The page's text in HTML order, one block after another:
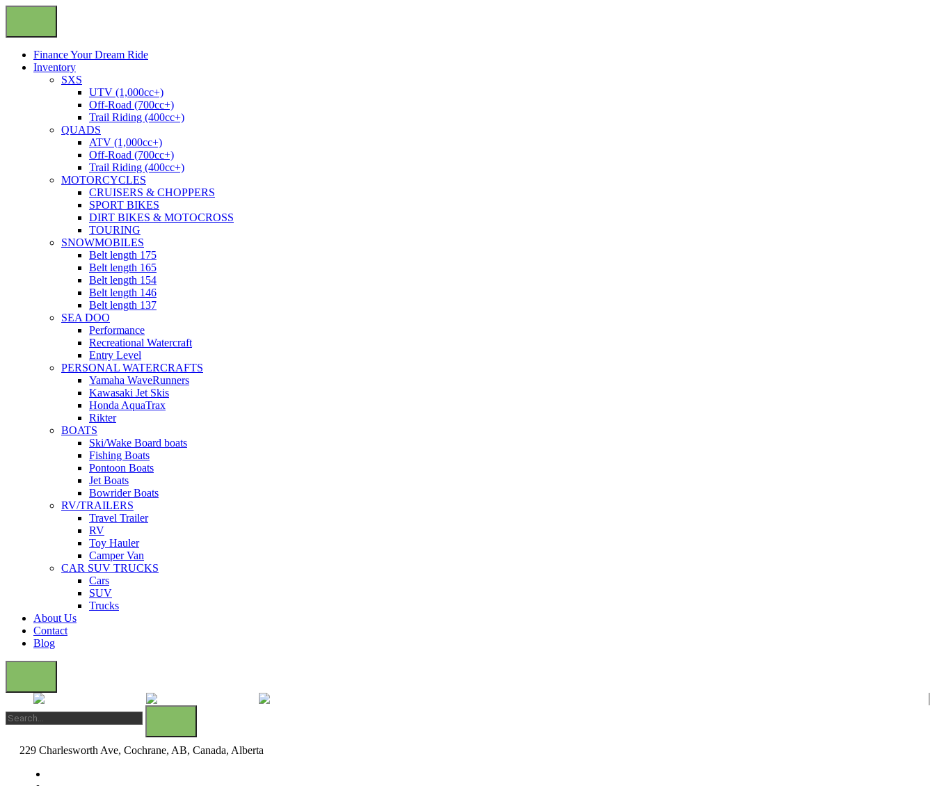
Finance Your Dream Ride
Inventory
SXS
UTV (1,000cc+)
Off-Road (700cc+)
Trail Riding (400cc+)
QUADS
ATV (1,000cc+)
Off-Road (700cc+)
Trail Riding (400cc+)
MOTORCYCLES
CRUISERS & CHOPPERS
SPORT BIKES
DIRT BIKES & MOTOCROSS
TOURING
SNOWMOBILES
Belt length 175
Belt length 165
Belt length 154
Belt length 146
Belt length 137
SEA DOO
Performance
Recreational Watercraft
Entry Level
PERSONAL WATERCRAFTS
Yamaha WaveRunners
Kawasaki Jet Skis
Honda AquaTrax
Rikter
BOATS
Ski/Wake Board boats
Fishing Boats
Pontoon Boats
Jet Boats
Bowrider Boats
RV/TRAILERS
Travel Trailer
RV
Toy Hauler
Camper Van
CAR SUV TRUCKS
Cars
SUV
Trucks
About Us
Contact
Blog
229 Charlesworth Ave, Cochrane, AB, Canada, Alberta